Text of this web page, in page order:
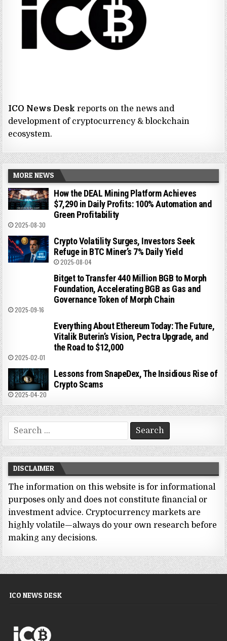
ICO News Deskreports on the news and
development of cryptocurrency & blockchain
ecosystem.
MORE NEWS
How the DEAL Mining Platform Achieves
$7,290 in Daily Profits: 100% Automation and
Green Profitability
2025-08-30
Crypto Volatility Surges, Investors Seek
Refuge in BTC Miner’s 7% Daily Yield
2025-08-04
Bitget to Transfer 440 Million BGB to Morph
Foundation, Accelerating BGB as Gas and
Governance Token of Morph Chain
2025-09-16
Everything About Ethereum Today: The Future,
Vitalik Buterin’s Vision, Pectra Upgrade, and
the Road to $12,000
2025-02-01
Lessons from SnapeDex, The Insidious Rise of
Crypto Scams
2025-04-20
Search
for:
DISCLAIMER
The information on this website is for informational
purposes only and does not constitute financial or
investment advice. Cryptocurrency markets are
highly volatile—always do your own research before
making any decisions.
ICO NEWS DESK